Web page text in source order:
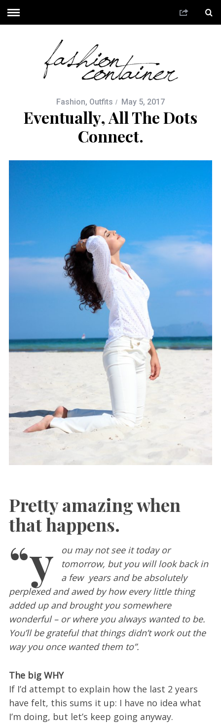
Fashion, Outfits May 5, 2017
Eventually, All The Dots
Connect.
Pretty amazing when
that happens.
“y
ou may not see it today or
tomorrow, but you will look back in
a few years and be absolutely
perplexed and awed by how every little thing
added up and brought you somewhere
wonderful – or where you always wanted to be.
You’ll be grateful that things didn’t work out the
way you once wanted them to”.
The big WHY
If I’d attempt to explain how the last 2 years
have felt, this sums it up: I have no idea what
I’m doing, but let’s keep going anyway.